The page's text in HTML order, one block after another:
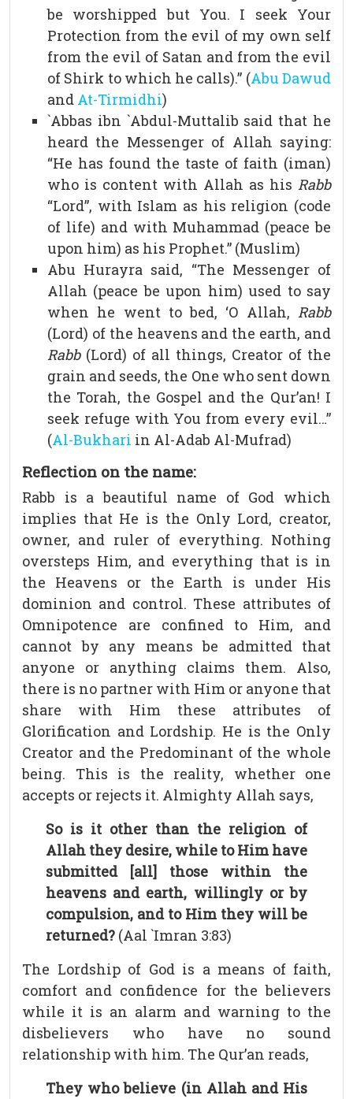
be worshipped but You. I seek Your
Protection from the evil of my own self
from the evil of Satan and from the evil
of Shirk to which he calls).” (Abu Dawud
and At-Tirmidhi)
`Abbas ibn `Abdul-Muttalib said that he
heard the Messenger of Allah saying:
“He has found the taste of faith (iman)
who is content with Allah as his Rabb
“Lord”, with Islam as his religion (code
of life) and with Muhammad (peace be
upon him) as his Prophet.” (Muslim)
Abu Hurayra said, “The Messenger of
Allah (peace be upon him) used to say
when he went to bed, ‘O Allah, Rabb
(Lord) of the heavens and the earth, and
Rabb(Lord) of all things, Creator of the
grain and seeds, the One who sent down
the Torah, the Gospel and the Qur’an! I
seek refuge with You from every evil…”
(Al-Bukhari in Al-Adab Al-Mufrad)
Reflection on the name:
Rabb is a beautiful name of God which
implies that He is the Only Lord, creator,
owner, and ruler of everything. Nothing
oversteps Him, and everything that is in
the Heavens or the Earth is under His
dominion and control. These attributes of
Omnipotence are confined to Him, and
cannot by any means be admitted that
anyone or anything claims them. Also,
there is no partner with Him or anyone that
share with Him these attributes of
Glorification and Lordship. He is the Only
Creator and the Predominant of the whole
being. This is the reality, whether one
accepts or rejects it. Almighty Allah says,
So is it other than the religion of
Allah they desire, while to Him have
submitted [all] those within the
heavens and earth, willingly or by
compulsion, and to Him they will be
returned? (Aal `Imran 3:83)
The Lordship of God is a means of faith,
comfort and confidence for the believers
while it is an alarm and warning to the
disbelievers who have no sound
relationship with him. The Qur’an reads,
They who believe (in Allah and His